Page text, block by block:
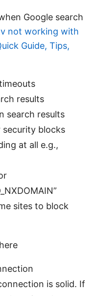
Google search
not working with
Guide, Tips,
results
search results
security blocks
at all e.g.,
sites to block
is solid. If